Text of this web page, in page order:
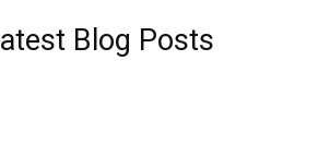
Blog Posts